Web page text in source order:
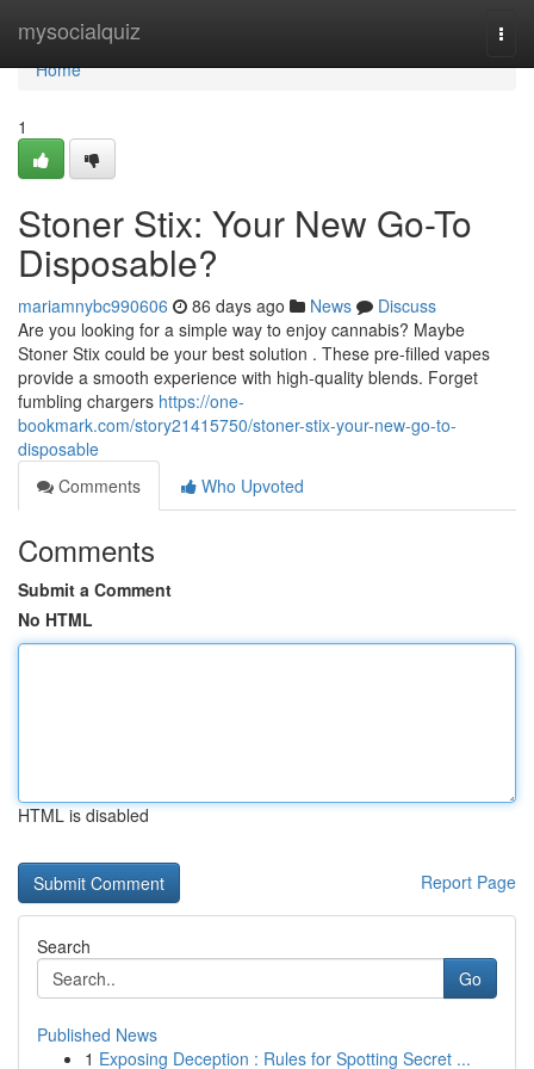
mysocialquiz
Home
Home
1
Stoner Stix: Your New Go-To
Disposable?
mariamnybc990606 86 days ago News
Discuss
Are you looking for a simple way to enjoy cannabis? Maybe
Stoner Stix could be your best solution . These pre-filled vapes
provide a smooth experience with high-quality blends. Forget
fumbling chargers https://one-
bookmark.com/story21415750/stoner-stix-your-new-go-to-
disposable
Comments
Who Upvoted
Comments
Submit a Comment
No HTML
HTML is disabled
Report Page
Search
Go
Published News
1 Exposing Deception : Rules for Spotting Secret ...